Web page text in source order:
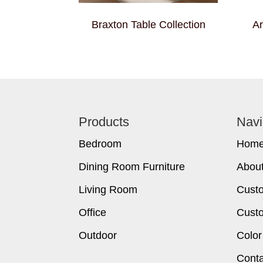
Braxton Table Collection
Products
Bedroom
Dining Room Furniture
Living Room
Office
Outdoor